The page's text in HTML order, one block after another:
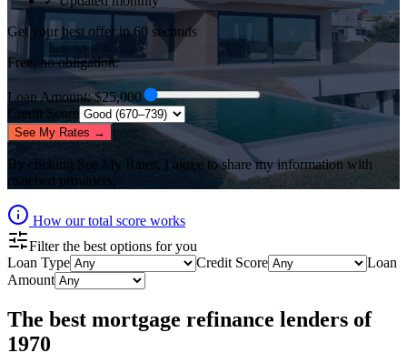
Get your best offer in 60 seconds
Free, no obligation.
Loan Amount: $25,000
Credit Score
See My Rates →
By clicking See My Rates, I agree to share my information with
matched providers.
How our total score works
Filter the best options for you
Loan Type
Credit Score
Loan
Amount
The best mortgage refinance lenders of
1970